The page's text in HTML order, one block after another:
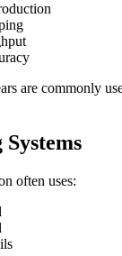
are commonly
often uses: